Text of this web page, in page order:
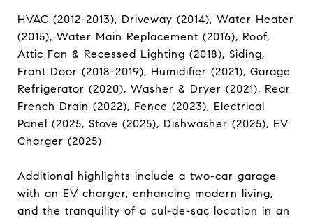
HVAC (2012-2013), Driveway (2014), Water Heater
(2015), Water Main Replacement (2016), Roof,
Attic Fan & Recessed Lighting (2018), Siding,
Front Door (2018-2019), Humidifier (2021), Garage
Refrigerator (2020), Washer & Dryer (2021), Rear
French Drain (2022), Fence (2023), Electrical
Panel (2025, Stove (2025), Dishwasher (2025), EV
Charger (2025)
Additional highlights include a two-car garage
with an EV charger, enhancing modern living,
and the tranquility of a cul-de-sac location in an